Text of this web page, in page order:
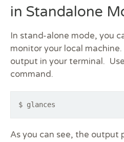
in Standalone
In stand-alone mode, you
monitor your local
output in your terminal.
command.
$ glances
As you can see, the output